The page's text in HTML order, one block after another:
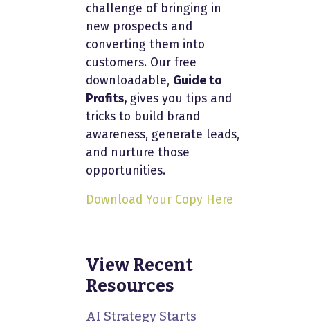
challenge of bringing in
new prospects and
converting them into
customers. Our free
downloadable, Guide to
Profits, gives you tips and
tricks to build brand
awareness, generate leads,
and nurture those
opportunities.
Download Your Copy Here
View Recent
Resources
AI Strategy Starts